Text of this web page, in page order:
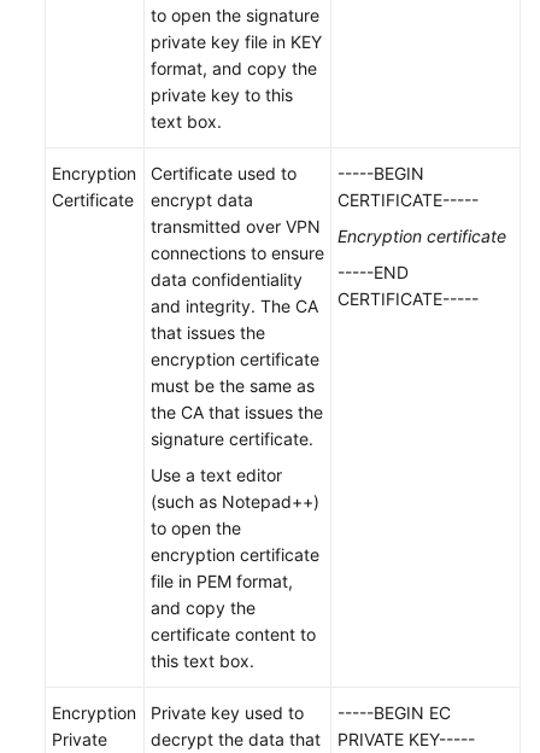
Management
Enterprise
Edition
Management
Viewing
VPN
Modifying
VPN
Gateway
Binding
an
to open the signature
private key file in KEY
format, and copy the
private key to this
text box.
Encryption
Certificate
Certificate used to
encrypt data
transmitted over VPN
connections to ensure
data confidentiality
and integrity. The CA
that issues the
encryption certificate
must be the same as
the CA that issues the
signature certificate.
Use a text editor
(such as Notepad++)
to open the
encryption certificate
file in PEM format,
and copy the
certificate content to
this text box.
-----BEGIN
CERTIFICATE-----
Encryption certificate
-----END
CERTIFICATE-----
Encryption
Private
Private key used to
decrypt the data that
-----BEGIN EC
PRIVATE KEY-----